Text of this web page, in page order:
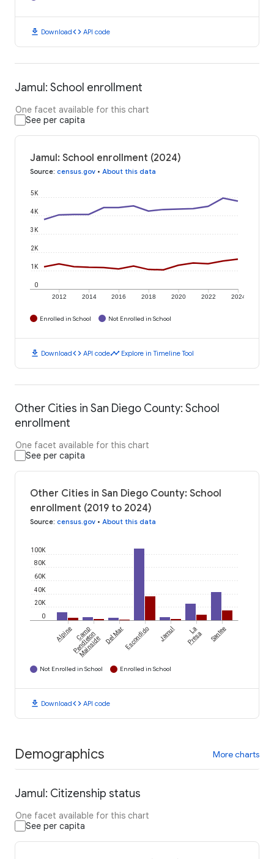
download Downloadcode API code
Jamul: School enrollment
One facet available for this chart
See per capita
Jamul: School enrollment (2024)
Source: census.gov • About this data
2012 2014 2016 2018 2020 2022 2024
0
1K
2K
3K
4K
5K
Enrolled in School Not Enrolled in School
download Downloadcode API codetimeline Explore in Timeline Tool
Other Cities in San Diego County: School
enrollment
One facet available for this chart
See per capita
Other Cities in San Diego County: School
enrollment (2019 to 2024)
Source: census.gov • About this data
0
20K
40K
60K
80K
100K
Alpine Camp
Pendleton
Mainside Del MarEscondido Jamul La
Presa Santee
Not Enrolled in School Enrolled in School
download Downloadcode API code
Demographics More charts
Jamul: Citizenship status
One facet available for this chart
See per capita